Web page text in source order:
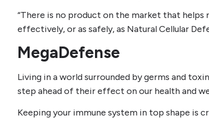
“There is no product on the market that
effectively, or as safely, as Natural Cellular
MegaDefense
Living in a world surrounded by germs and
step ahead of their effect on our health and
Keeping your immune system in top shape is